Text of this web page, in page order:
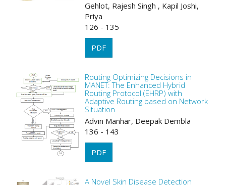
Gehlot, Rajesh Singh , Kapil Joshi,
Priya
126 - 135
PDF
Routing Optimizing Decisions in
MANET: The Enhanced Hybrid
Routing Protocol (EHRP) with
Adaptive Routing based on Network
Situation
Advin Manhar, Deepak Dembla
136 - 143
PDF
A Novel Skin Disease Detection